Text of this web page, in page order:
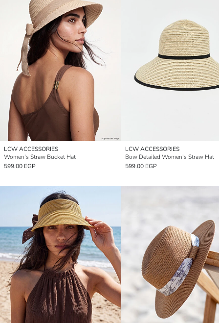
LCW ACCESSORIES
Women's Straw Bucket Hat
599.00 EGP
LCW ACCESSORIES
Bow Detailed Women's Straw Hat
599.00 EGP